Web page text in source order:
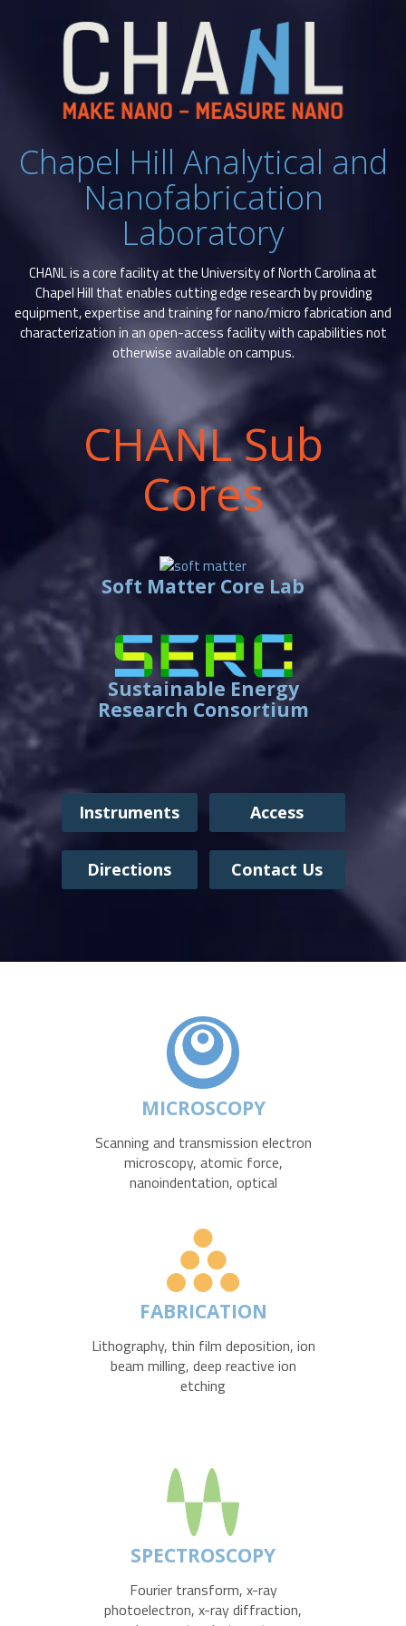
Chapel Hill Analytical and
Nanofabrication
Laboratory
CHANL is a core facility at the University of North Carolina at
Chapel Hill that enables cutting edge research by providing
equipment, expertise and training for nano/micro fabrication and
characterization in an open-access facility with capabilities not
otherwise available on campus.
CHANL Sub
Cores
Soft Matter Core Lab
Sustainable Energy
Research Consortium
Instruments Access
Directions Contact Us
MICROSCOPY
Scanning and transmission electron
microscopy, atomic force,
nanoindentation, optical
FABRICATION
Lithography, thin film deposition, ion
beam milling, deep reactive ion
etching
SPECTROSCOPY
Fourier transform, x-ray
photoelectron, x-ray diffraction,